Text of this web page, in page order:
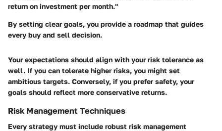
return on investment per month."
By setting clear goals, you provide a roadmap that guides
every buy and sell decision.
Your expectations should align with your risk tolerance as
well. If you can tolerate higher risks, you might set
ambitious targets. Conversely, if you prefer safety, your
goals should reflect more conservative returns.
Risk Management Techniques
Every strategy must include robust risk management